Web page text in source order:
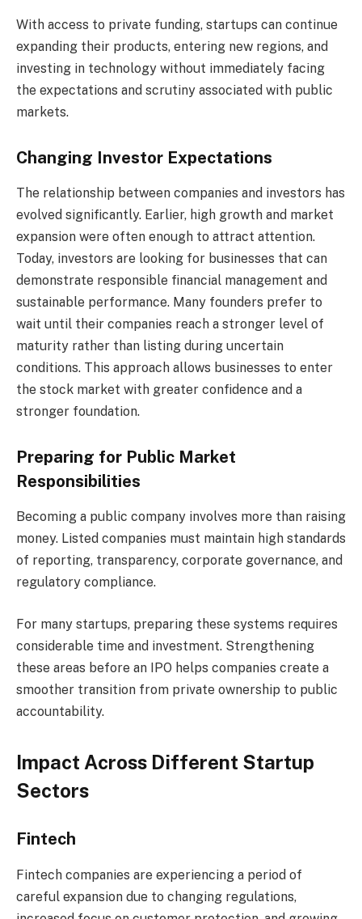
With access to private funding, startups can continue
expanding their products, entering new regions, and
investing in technology without immediately facing
the expectations and scrutiny associated with public
markets.
Changing Investor Expectations
The relationship between companies and investors has
evolved significantly. Earlier, high growth and market
expansion were often enough to attract attention.
Today, investors are looking for businesses that can
demonstrate responsible financial management and
sustainable performance. Many founders prefer to
wait until their companies reach a stronger level of
maturity rather than listing during uncertain
conditions. This approach allows businesses to enter
the stock market with greater confidence and a
stronger foundation.
Preparing for Public Market
Responsibilities
Becoming a public company involves more than raising
money. Listed companies must maintain high standards
of reporting, transparency, corporate governance, and
regulatory compliance.
For many startups, preparing these systems requires
considerable time and investment. Strengthening
these areas before an IPO helps companies create a
smoother transition from private ownership to public
accountability.
Impact Across Different Startup
Sectors
Fintech
Fintech companies are experiencing a period of
careful expansion due to changing regulations,